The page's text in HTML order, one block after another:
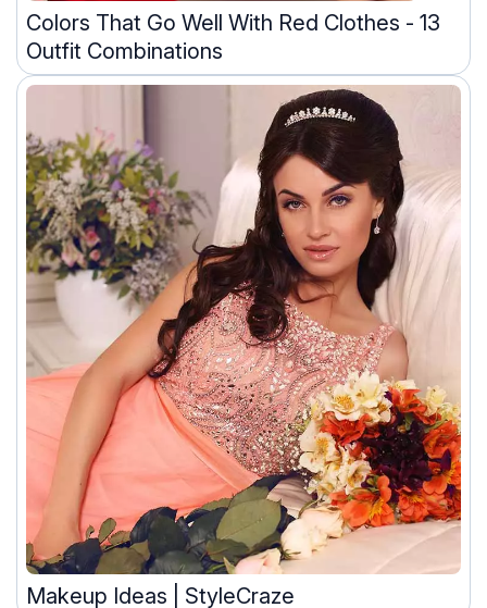
Colors That Go Well With Red Clothes - 13
Outfit Combinations
Makeup Ideas | StyleCraze